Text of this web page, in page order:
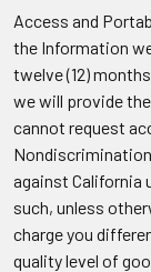
Access and
the Information
twelve (12)
we will provide
cannot request
against California
such, unless
charge you
quality level of